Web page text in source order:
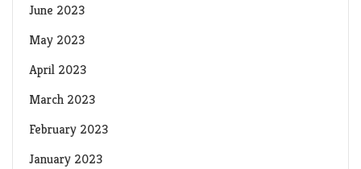
June 2023
May 2023
April 2023
March 2023
February 2023
January 2023